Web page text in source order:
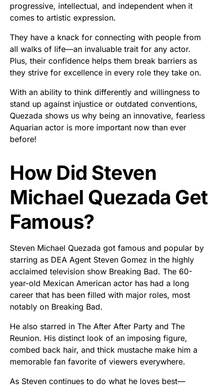
progressive, intellectual, and independent when it
comes to artistic expression.
They have a knack for connecting with people from
all walks of life—an invaluable trait for any actor.
Plus, their confidence helps them break barriers as
they strive for excellence in every role they take on.
With an ability to think differently and willingness to
stand up against injustice or outdated conventions,
Quezada shows us why being an innovative, fearless
Aquarian actor is more important now than ever
before!
How Did Steven
Michael Quezada Get
Famous?
Steven Michael Quezada got famous and popular by
starring as DEA Agent Steven Gomez in the highly
acclaimed television show Breaking Bad. The 60-
year-old Mexican American actor has had a long
career that has been filled with major roles, most
notably on Breaking Bad.
He also starred in The After After Party and The
Reunion. His distinct look of an imposing figure,
combed back hair, and thick mustache make him a
memorable fan favorite of viewers everywhere.
As Steven continues to do what he loves best—